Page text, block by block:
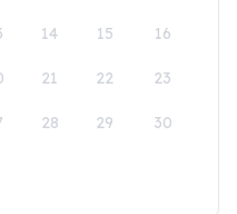
14 15 16
21 22 23
28 29 30